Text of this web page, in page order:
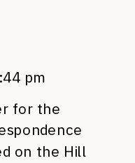
pm
for the
on the Hill